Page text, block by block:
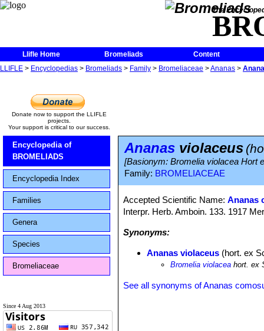
The
Llifle Home Bromeliads
Content
LLIFLE > Encyclopedias > Bromeliads > Family > Bromeliaceae >Ananas >
Donate now to support the LLIFLE
projects.
Your support is critical to our success.
Encyclopedia of
BROMELIADS
Encyclopedia Index
Families
Genera
Species
Bromeliaceae
Since 4 Aug 2013
Ananas violaceus
[Basionym: Bromelia violacea Hort
Family: BROMELIACEAE
Accepted Scientific Name:Ananas
Interpr. Herb. Amboin. 133. 1917
Synonyms:
Ananas violaceus (hort. ex
Bromelia violacea hort. ex
See all synonyms of Ananas